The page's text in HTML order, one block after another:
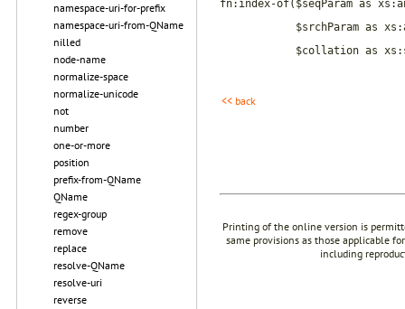
namespace-uri-for-prefix
namespace-uri-from-QName
nilled
node-name
normalize-space
normalize-unicode
not
number
one-or-more
position
prefix-from-QName
QName
regex-group
remove
replace
resolve-QName
resolve-uri
reverse
fn:index-of($seqParam as
$srchParam as
$collation as
<< back
Printing of the online version is
same provisions as those applicable
including